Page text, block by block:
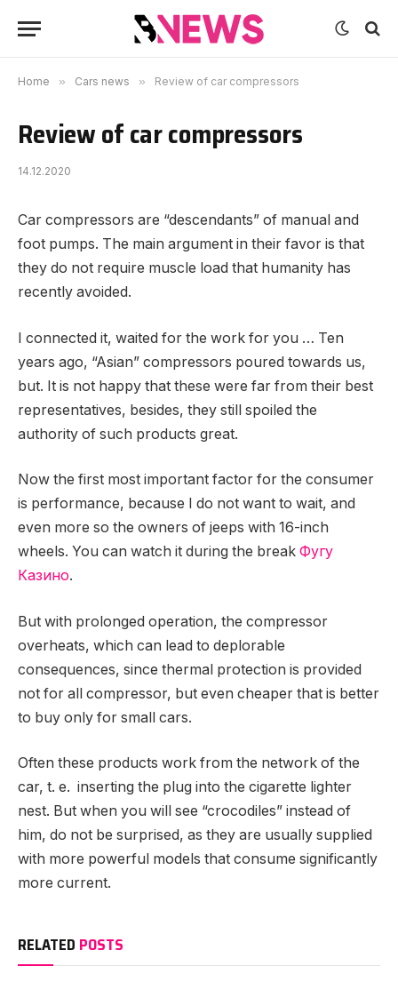
Home » Cars news » Review of car compressors
Review of car compressors
14.12.2020
Car compressors are “descendants” of manual and
foot pumps. The main argument in their favor is that
they do not require muscle load that humanity has
recently avoided.
I connected it, waited for the work for you … Ten
years ago, “Asian” compressors poured towards us,
but. It is not happy that these were far from their best
representatives, besides, they still spoiled the
authority of such products great.
Now the first most important factor for the consumer
is performance, because I do not want to wait, and
even more so the owners of jeeps with 16-inch
wheels. You can watch it during the break Фугу
Казино.
But with prolonged operation, the compressor
overheats, which can lead to deplorable
consequences, since thermal protection is provided
not for all compressor, but even cheaper that is better
to buy only for small cars.
Often these products work from the network of the
car, t. e. inserting the plug into the cigarette lighter
nest. But when you will see “crocodiles” instead of
him, do not be surprised, as they are usually supplied
with more powerful models that consume significantly
more current.
RELATED POSTS